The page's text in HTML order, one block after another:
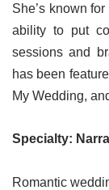
She’s known
ability to put
sessions and
has been
My Wedding,
Specialty:
Romantic